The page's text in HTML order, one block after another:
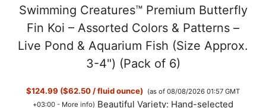
Swimming Creatures™ Premium Butterfly
Fin Koi – Assorted Colors & Patterns –
Live Pond & Aquarium Fish (Size Approx.
3-4") (Pack of 6)
$124.99 ($62.50 / fluid ounce)
(as of 08/08/2026 01:57 GMT
+03:00 - More info) Beautiful Variety: Hand-selected